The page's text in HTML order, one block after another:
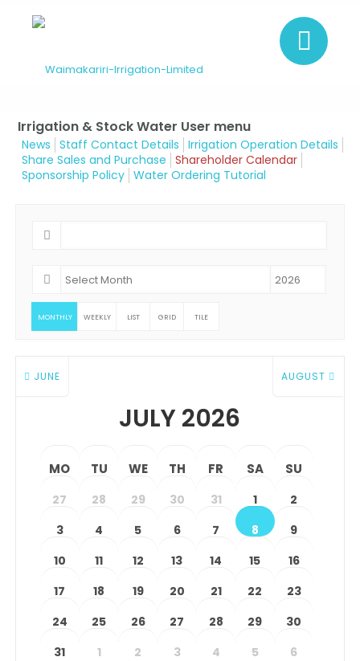
Irrigation & Stock Water User menu
News Staff Contact Details
Irrigation Operation Details
Share Sales and Purchase
Shareholder Calendar
Sponsorship Policy Water Ordering Tutorial
MONTHLY WEEKLY LIST GRID TILE
JUNE
JULY 2026
AUGUST
MO TU WE TH FR SA SU
27 28 29 30 31 1
2
3
4 5 6 7 8
9
10
11 12 13 14 15
16
17
18 19 20 21 22
23
24
25 26 27 28 29
30
31
1 2 3 4 5 6